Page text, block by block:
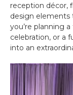
reception décor,
design elements
you’re planning
celebration, or a
into an